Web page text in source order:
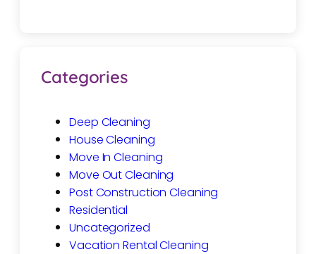
Categories
Deep Cleaning
House Cleaning
Move In Cleaning
Move Out Cleaning
Post Construction Cleaning
Residential
Uncategorized
Vacation Rental Cleaning